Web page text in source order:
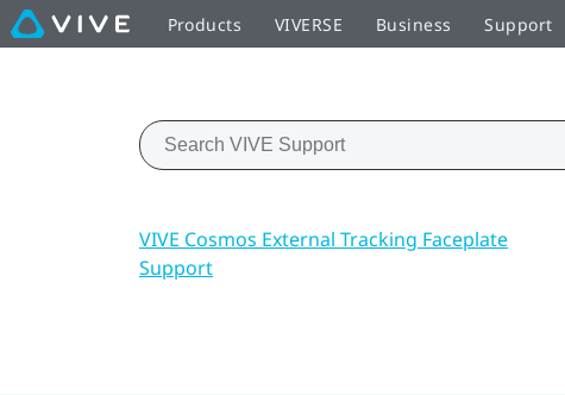
Products VIVERSE Business Support
VIVE Cosmos External Tracking Faceplate
Support